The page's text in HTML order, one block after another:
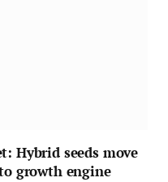
Hybrid seeds move
growth engine